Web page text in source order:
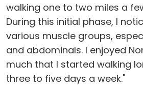
walking one to two miles a
During this initial phase, I
various muscle groups,
and abdominals. I enjoyed
much that I started walking
three to five days a week."